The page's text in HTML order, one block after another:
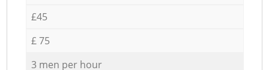
£45
£ 75
3 men per hour